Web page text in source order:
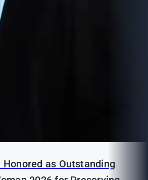
Honored as Outstanding